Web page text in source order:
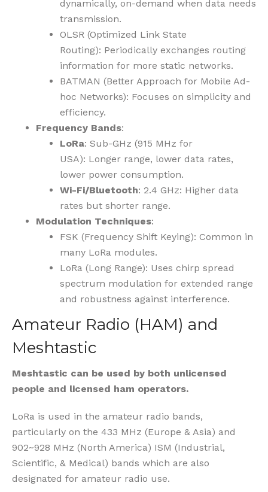
dynamically, on-demand when data needs
transmission.
OLSR (Optimized Link State
Routing): Periodically exchanges routing
information for more static networks.
BATMAN (Better Approach for Mobile Ad-
hoc Networks): Focuses on simplicity and
efficiency.
Frequency Bands:
LoRa: Sub-GHz (915 MHz for
USA): Longer range, lower data rates,
lower power consumption.
Wi-Fi/Bluetooth: 2.4 GHz: Higher data
rates but shorter range.
Modulation Techniques:
FSK (Frequency Shift Keying): Common in
many LoRa modules.
LoRa (Long Range): Uses chirp spread
spectrum modulation for extended range
and robustness against interference.
Amateur Radio (HAM) and
Meshtastic
Meshtastic can be used by both unlicensed
people and licensed ham operators.
LoRa is used in the amateur radio bands,
particularly on the 433 MHz (Europe & Asia) and
902~928 MHz (North America) ISM (Industrial,
Scientific, & Medical) bands which are also
designated for amateur radio use.